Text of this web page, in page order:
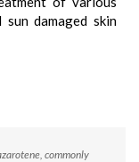
sun damaged skin
commonly